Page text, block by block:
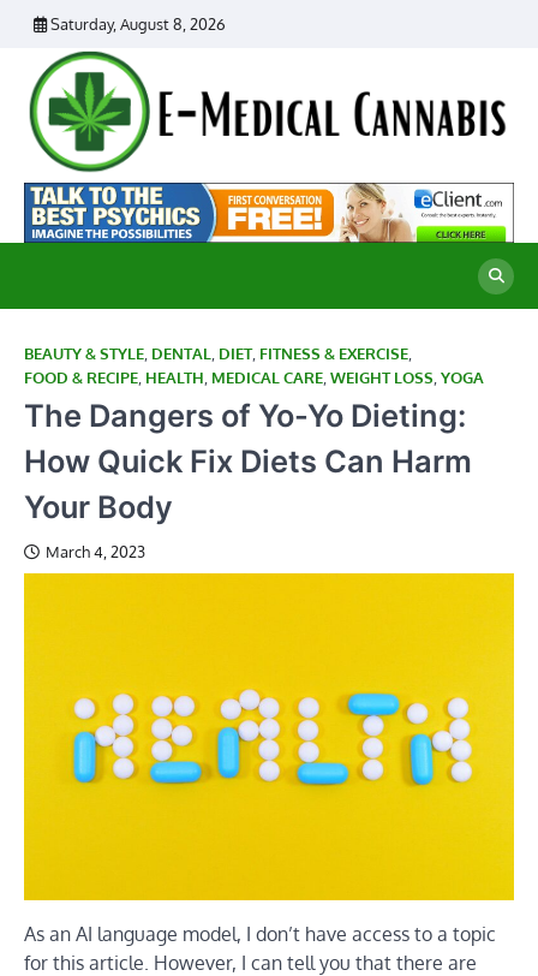
Skip
content
Saturday, August 8, 2026
BEAUTY & STYLE, DENTAL, DIET, FITNESS & EXERCISE,
FOOD & RECIPE, HEALTH, MEDICAL CARE,WEIGHT LOSS,YOGA
The Dangers of Yo-Yo Dieting:
How Quick Fix Diets Can Harm
Your Body
March 4, 2023
As an AI language model, I don’t have access to a topic
for this article. However, I can tell you that there are